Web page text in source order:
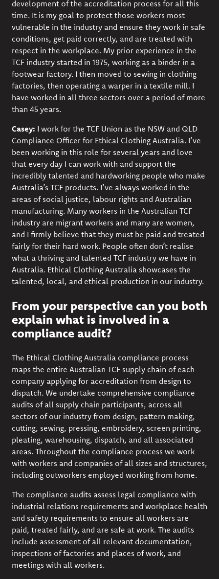
development of the accreditation process for all this
time. It is my goal to protect those workers most
vulnerable in the industry and ensure they work in safe
conditions, get paid correctly, and are treated with
respect in the workplace. My prior experience in the
TCF industry started in 1975, working as a binder in a
footwear factory. I then moved to sewing in clothing
factories, then operating a warper in a textile mill. I
have worked in all three sectors over a period of more
than 45 years.
Casey: I work for the TCF Union as the NSW and QLD
Compliance Officer for Ethical Clothing Australia. I’ve
been working in this role for several years and love
that every day I can work with and support the
incredibly talented and hardworking people who make
Australia’s TCF products. I’ve always worked in the
areas of social justice, labour rights and Australian
manufacturing. Many workers in the Australian TCF
industry are migrant workers and many are women,
and I firmly believe that they must be paid and treated
fairly for their hard work. People often don’t realise
what a thriving and talented TCF industry we have in
Australia. Ethical Clothing Australia showcases the
talented, local, and ethical production in our industry.
From your perspective can you both
explain what is involved in a
compliance audit?
The Ethical Clothing Australia compliance process
maps the entire Australian TCF supply chain of each
company applying for accreditation from design to
dispatch. We undertake comprehensive compliance
audits of all supply chain participants, across all
sectors of our industry from design, pattern making,
cutting, sewing, pressing, embroidery, screen printing,
pleating, warehousing, dispatch, and all associated
areas. Throughout the compliance process we work
with workers and companies of all sizes and structures,
including outworkers employed working from home.
The compliance audits assess legal compliance with
industrial relations requirements and workplace health
and safety requirements to ensure all workers are
paid, treated fairly, and are safe at work. The audits
include assessment of all relevant documentation,
inspections of factories and places of work, and
meetings with all workers.